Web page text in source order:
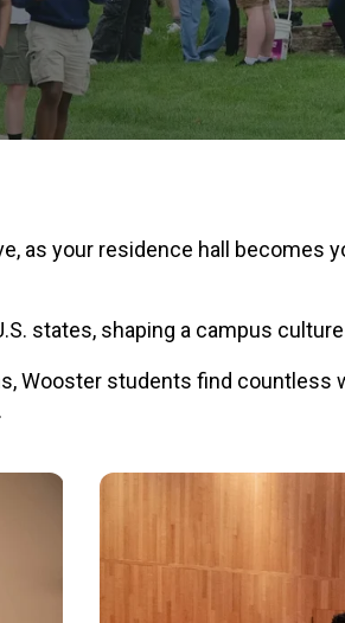
as your residence hall becomes
states, shaping a campus
Wooster students find countless